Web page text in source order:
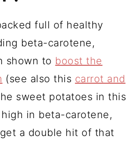
full of healthy
beta-carotene,
shown to boost the
(see also this carrot and
sweet potatoes in this
in beta-carotene,
a double hit of that